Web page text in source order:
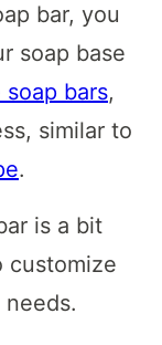
bar, you
soap base
soap bars,
similar to
.
is a bit
customize